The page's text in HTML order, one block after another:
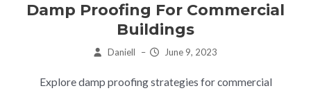
Damp Proofing For Commercial
Buildings
Daniell – June 9, 2023
Explore damp proofing strategies for commercial